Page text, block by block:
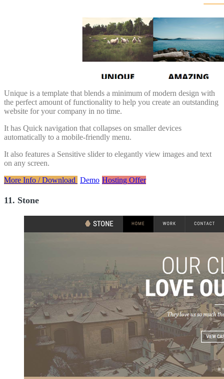
Unique is a template that blends a minimum of modern design with
the perfect amount of functionality to help you create an outstanding
website for your company in no time.
It has Quick navigation that collapses on smaller devices
automatically to a mobile-friendly menu.
It also features a Sensitive slider to elegantly view images and text
on any screen.
More Info / Download Demo Hosting Offer
11. Stone